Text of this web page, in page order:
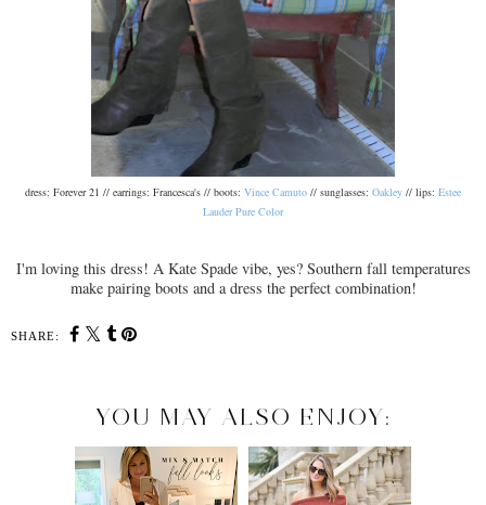
dress: Forever 21 // earrings: Francesca's // boots: Vince Camuto // sunglasses: Oakley // lips: Estee
Lauder Pure Color
I'm loving this dress! A Kate Spade vibe, yes? Southern fall temperatures
make pairing boots and a dress the perfect combination!
SHARE:
YOU MAY ALSO ENJOY: